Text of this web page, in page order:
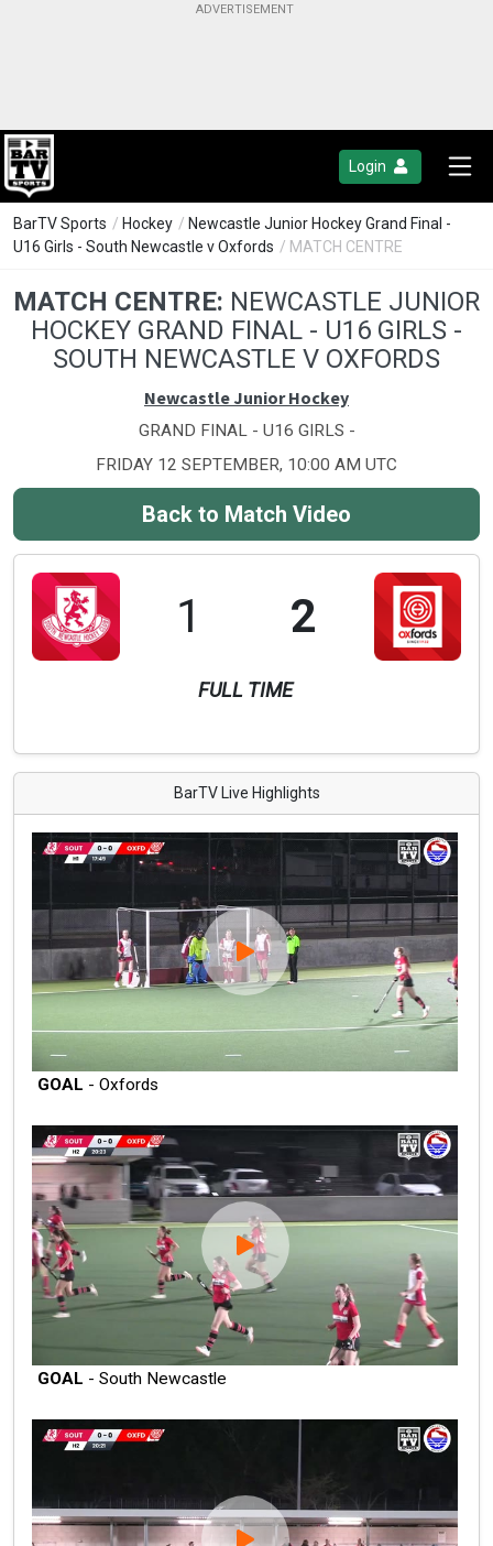
Login
BarTV Sports / Hockey / Newcastle Junior Hockey Grand Final -
U16 Girls - South Newcastle v Oxfords / MATCH CENTRE
MATCH CENTRE: NEWCASTLE JUNIOR
HOCKEY GRAND FINAL - U16 GIRLS -
SOUTH NEWCASTLE V OXFORDS
Newcastle Junior Hockey
GRAND FINAL - U16 GIRLS -
FRIDAY 12 SEPTEMBER, 10:00 AM UTC
Back to Match Video
1 2
FULL TIME
BarTV Live Highlights
GOAL - Oxfords
GOAL - South Newcastle